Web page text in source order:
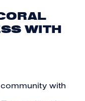
WITH
with